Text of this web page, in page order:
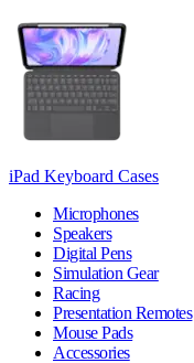
iPad Keyboard Cases
Microphones
Speakers
Digital Pens
Simulation Gear
Racing
Presentation Remotes
Mouse Pads
Accessories